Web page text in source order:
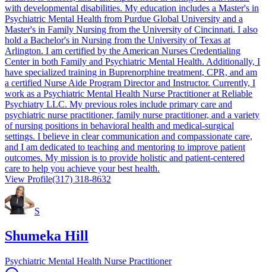
with developmental disabilities. My education includes a Master's in
Psychiatric Mental Health from Purdue Global University and a
Master's in Family Nursing from the University of Cincinnati. I also
hold a Bachelor's in Nursing from the University of Texas at
Arlington. I am certified by the American Nurses Credentialing
Center in both Family and Psychiatric Mental Health. Additionally, I
have specialized training in Buprenorphine treatment, CPR, and am
a certified Nurse Aide Program Director and Instructor. Currently, I
work as a Psychiatric Mental Health Nurse Practitioner at Reliable
Psychiatry LLC. My previous roles include primary care and
psychiatric nurse practitioner, family nurse practitioner, and a variety
of nursing positions in behavioral health and medical-surgical
settings. I believe in clear communication and compassionate care,
and I am dedicated to teaching and mentoring to improve patient
outcomes. My mission is to provide holistic and patient-centered
care to help you achieve your best health.
View Profile(317) 318-8632
S
Shumeka Hill
Psychiatric Mental Health Nurse Practitioner